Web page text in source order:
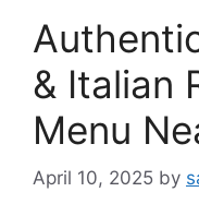
& Italian
Menu
April 10, 2025 by